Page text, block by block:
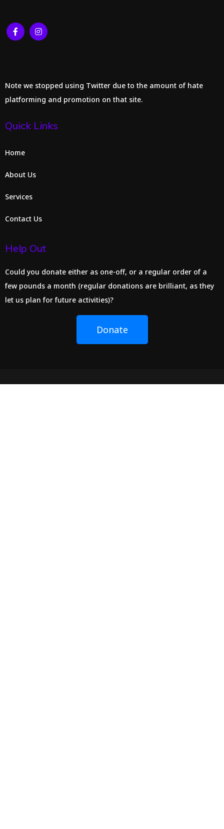
Note we stopped using Twitter due to the amount of hate
platforming and promotion on that site.
Quick Links
Home
About Us
Services
Contact Us
Help Out
Could you donate either as one-off, or a regular order of a
few pounds a month (regular donations are brilliant, as they
let us plan for future activities)?
Donate